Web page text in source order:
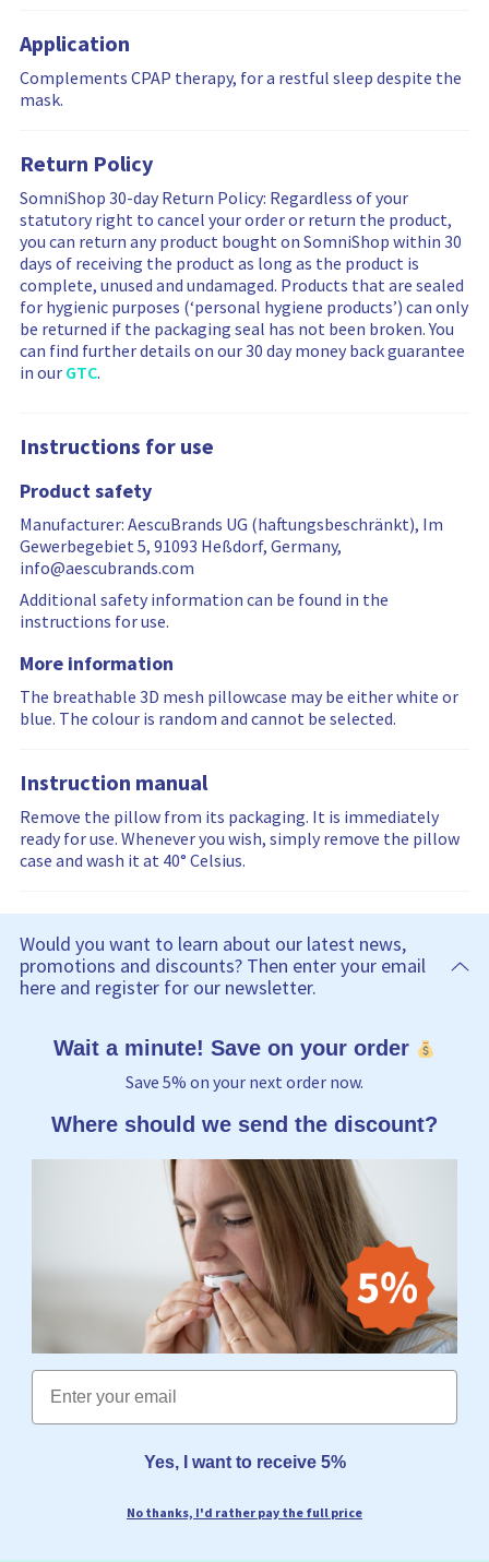
r
b
y
y
a
i
n
m
o
r
e
r
e
v
i
e
w
s
v
e
w
a
r
e
f
i
l
t
e
r
e
d
v
e
w
f
i
l
t
e
r
i
n
g
i
s
s
e
t
Application
Complements CPAP therapy, for a restful sleep despite the
mask.
Return Policy
SomniShop 30-day Return Policy: Regardless of your
statutory right to cancel your order or return the product,
you can return any product bought on SomniShop within 30
days of receiving the product as long as the product is
complete, unused and undamaged. Products that are sealed
for hygienic purposes (‘personal hygiene products’) can only
be returned if the packaging seal has not been broken. You
can find further details on our 30 day money back guarantee
in our GTC.
Instructions for use
Product safety
Manufacturer: AescuBrands UG (haftungsbeschränkt), Im
Gewerbegebiet 5, 91093 Heßdorf, Germany,
info@aescubrands.com
Additional safety information can be found in the
instructions for use.
More information
The breathable 3D mesh pillowcase may be either white or
blue. The colour is random and cannot be selected.
Instruction manual
Remove the pillow from its packaging. It is immediately
ready for use. Whenever you wish, simply remove the pillow
case and wash it at 40° Celsius.
Would you want to learn about our latest news,
promotions and discounts? Then enter your email
here and register for our newsletter.
Wait a minute! Save on your order
Save 5% on your next order now.
Where should we send the discount?
Email
Yes, I want to receive 5%
No thanks, I'd rather pay the full price